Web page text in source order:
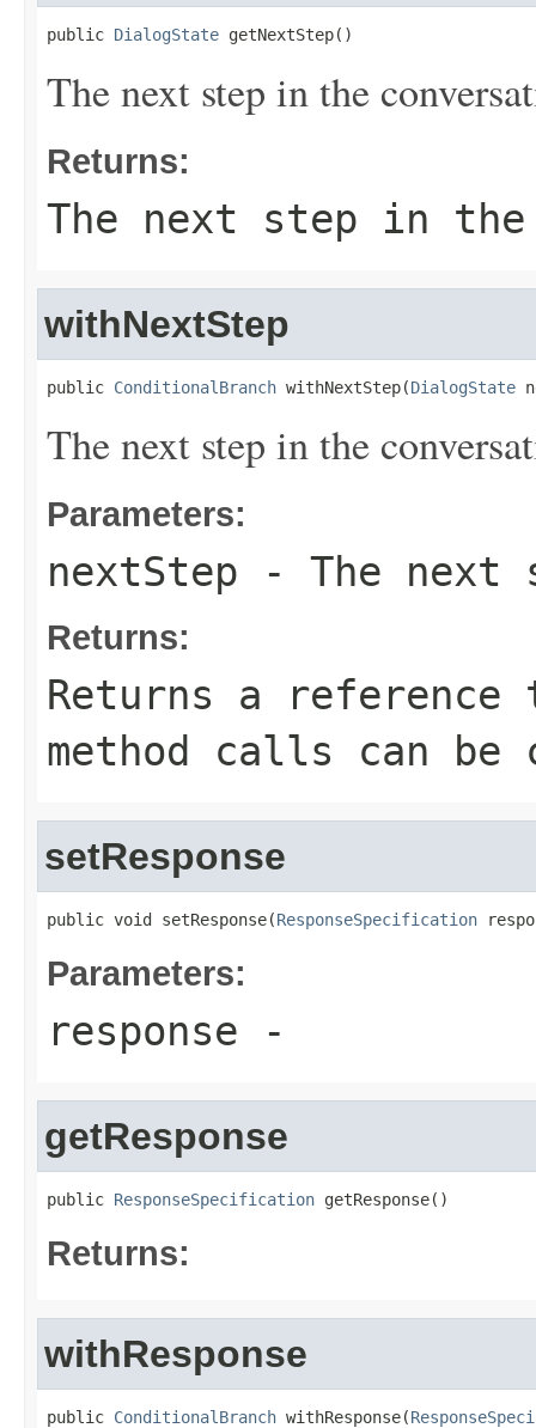
public DialogState getNextStep()
The next step in the
Returns:
The next step in
withNextStep
public ConditionalBranch withNextStep(DialogState
The next step in the
Parameters:
nextStep - The next
Returns:
Returns a
method calls can be
setResponse
public void setResponse(ResponseSpecification
Parameters:
response -
getResponse
public ResponseSpecification getResponse()
Returns:
withResponse
public ConditionalBranch withResponse(